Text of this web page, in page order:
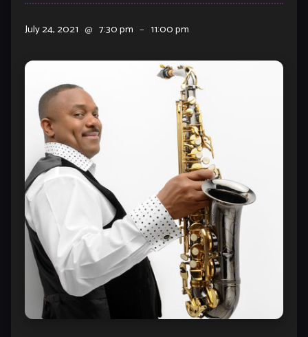
July 24, 2021 @ 7:30 pm – 11:00 pm